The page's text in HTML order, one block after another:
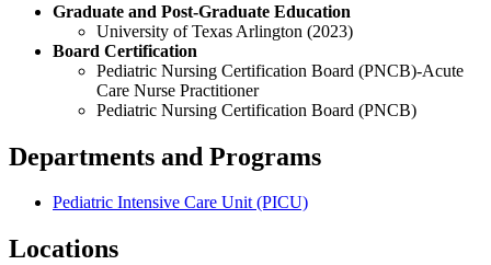
Graduate and Post-Graduate Education
University of Texas Arlington (2023)
Board Certification
Pediatric Nursing Certification Board (PNCB)-Acute
Care Nurse Practitioner
Pediatric Nursing Certification Board (PNCB)
Departments and Programs
Pediatric Intensive Care Unit (PICU)
Locations